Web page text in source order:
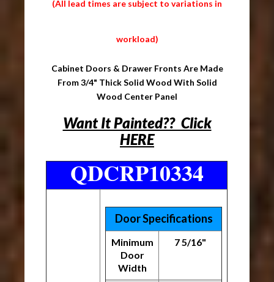
(All lead times are subject to variations in
workload)
Cabinet Doors & Drawer Fronts Are Made
From 3/4" Thick Solid Wood With Solid
Wood Center Panel
Want It Painted?? Click
HERE
QDCRP10334
Door Specifications
Minimum
Door
Width
7 5/16"